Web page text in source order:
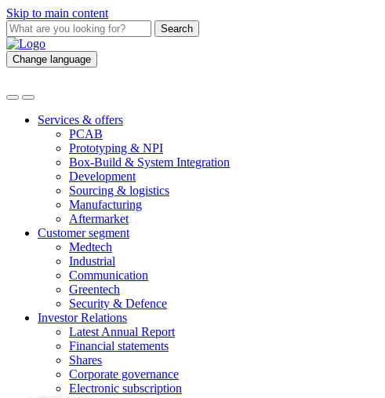
Skip to main content
Search
Change language
Services & offers
PCAB
Prototyping & NPI
Box-Build & System Integration
Development
Sourcing & logistics
Manufacturing
Aftermarket
Customer segment
Medtech
Industrial
Communication
Greentech
Security & Defence
Investor Relations
Latest Annual Report
Financial statements
Shares
Corporate governance
Electronic subscription